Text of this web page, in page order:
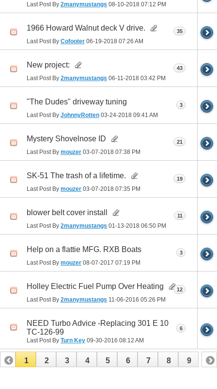
Last Post By 2manymustangs 08-10-2018 07:12 PM
1966 Howard Walnut deck V drive.
Last Post By Cofooter 06-19-2018 07:26 AM
35
New project:
Last Post By 2manymustangs 06-11-2018 03:42 PM
43
"The Dudes" driveway tuning
Last Post By JohnnyRotten 03-24-2018 09:41 AM
3
Mystery Shovelnose ID
Last Post By mouzer 03-07-2018 07:38 PM
21
SK-51 The trash of a lifetime.
Last Post By mouzer 03-07-2018 07:35 PM
19
blower belt cover install
Last Post By 2manymustangs 01-13-2018 06:50 PM
11
Help on a flattie MFG. RXB Boats
Last Post By mouzer 08-07-2017 07:19 PM
3
Holley Electric Fuel Pump Over Heating
Last Post By 2manymustangs 11-06-2016 05:26 PM
12
NEED Turbo Advice -Replacing 301 E 10
TC-126-99
Last Post By Turn Key 09-30-2016 08:12 AM
6
1 2 3 4 5 6 7 8 9